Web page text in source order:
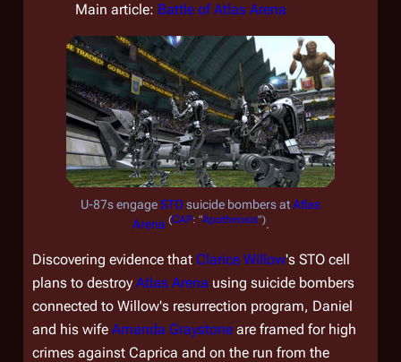
Main article: Battle of Atlas Arena
U-87s engageSTOsuicide bombers atAtlas
Arena (CAP: "Apotheosis").
Discovering evidence that Clarice Willow's STO cell
plans to destroy Atlas Arena using suicide bombers
connected to Willow's resurrection program, Daniel
and his wife Amanda Graystone are framed for high
crimes against Caprica and on the run from the